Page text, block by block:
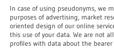
In case of using pseudonyms, we
purposes of advertising, market
oriented design of our online
this use of your data. We are not
profiles with data about the